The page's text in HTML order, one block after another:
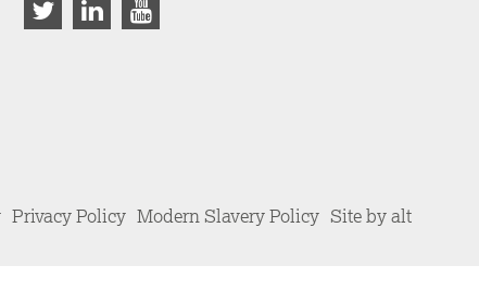
Privacy Policy Modern Slavery Policy Site by alt